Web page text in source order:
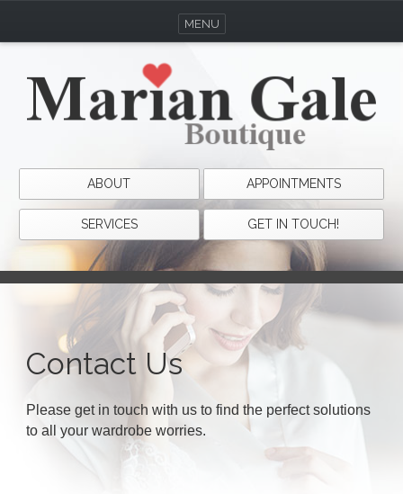
ABOUT APPOINTMENTS
SERVICES GET IN TOUCH!
MENU
Contact Us
Please get in touch with us to find the perfect solutions
to all your wardrobe worries.